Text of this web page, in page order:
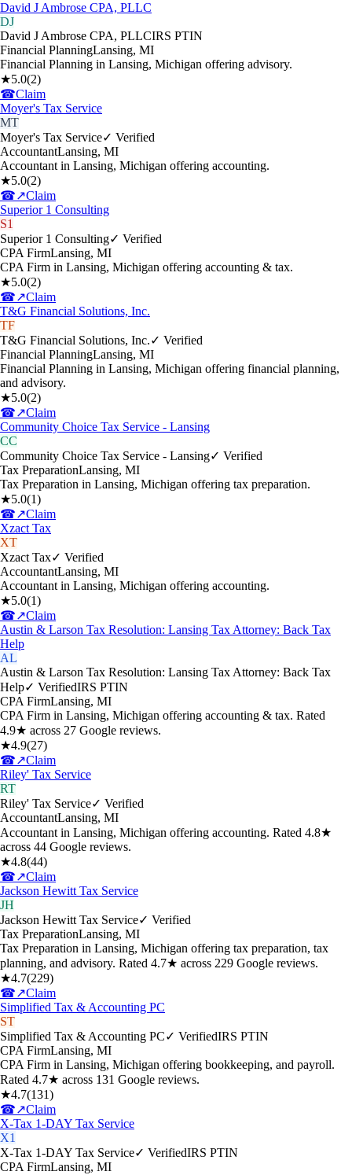
David J Ambrose CPA, PLLC
DJ
David J Ambrose CPA, PLLCIRS PTIN
Financial PlanningLansing, MI
Financial Planning in Lansing, Michigan offering advisory.
★5.0(2)
☎Claim
Moyer's Tax Service
MT
Moyer's Tax Service✓ Verified
AccountantLansing, MI
Accountant in Lansing, Michigan offering accounting.
★5.0(2)
☎↗Claim
Superior 1 Consulting
S1
Superior 1 Consulting✓ Verified
CPA FirmLansing, MI
CPA Firm in Lansing, Michigan offering accounting & tax.
★5.0(2)
☎↗Claim
T&G Financial Solutions, Inc.
TF
T&G Financial Solutions, Inc.✓ Verified
Financial PlanningLansing, MI
Financial Planning in Lansing, Michigan offering financial planning,
and advisory.
★5.0(2)
☎↗Claim
Community Choice Tax Service - Lansing
CC
Community Choice Tax Service - Lansing✓ Verified
Tax PreparationLansing, MI
Tax Preparation in Lansing, Michigan offering tax preparation.
★5.0(1)
☎↗Claim
Xzact Tax
XT
Xzact Tax✓ Verified
AccountantLansing, MI
Accountant in Lansing, Michigan offering accounting.
★5.0(1)
☎↗Claim
Austin & Larson Tax Resolution: Lansing Tax Attorney: Back Tax
Help
AL
Austin & Larson Tax Resolution: Lansing Tax Attorney: Back Tax
Help✓ VerifiedIRS PTIN
CPA FirmLansing, MI
CPA Firm in Lansing, Michigan offering accounting & tax. Rated
4.9★ across 27 Google reviews.
★4.9(27)
☎↗Claim
Riley' Tax Service
RT
Riley' Tax Service✓ Verified
AccountantLansing, MI
Accountant in Lansing, Michigan offering accounting. Rated 4.8★
across 44 Google reviews.
★4.8(44)
☎↗Claim
Jackson Hewitt Tax Service
JH
Jackson Hewitt Tax Service✓ Verified
Tax PreparationLansing, MI
Tax Preparation in Lansing, Michigan offering tax preparation, tax
planning, and advisory. Rated 4.7★ across 229 Google reviews.
★4.7(229)
☎↗Claim
Simplified Tax & Accounting PC
ST
Simplified Tax & Accounting PC✓ VerifiedIRS PTIN
CPA FirmLansing, MI
CPA Firm in Lansing, Michigan offering bookkeeping, and payroll.
Rated 4.7★ across 131 Google reviews.
★4.7(131)
☎↗Claim
X-Tax 1-DAY Tax Service
X1
X-Tax 1-DAY Tax Service✓ VerifiedIRS PTIN
CPA FirmLansing, MI